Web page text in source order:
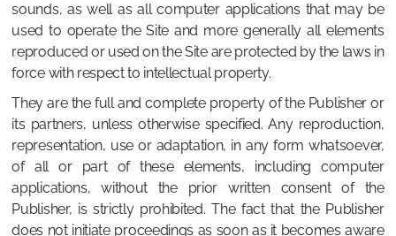
sounds, as well as all computer applications that may be
used to operate the Site and more generally all elements
reproduced or used on the Site are protected by the laws in
force with respect to intellectual property.
They are the full and complete property of the Publisher or
its partners, unless otherwise specified. Any reproduction,
representation, use or adaptation, in any form whatsoever,
of all or part of these elements, including computer
applications, without the prior written consent of the
Publisher, is strictly prohibited. The fact that the Publisher
does not initiate proceedings as soon as it becomes aware